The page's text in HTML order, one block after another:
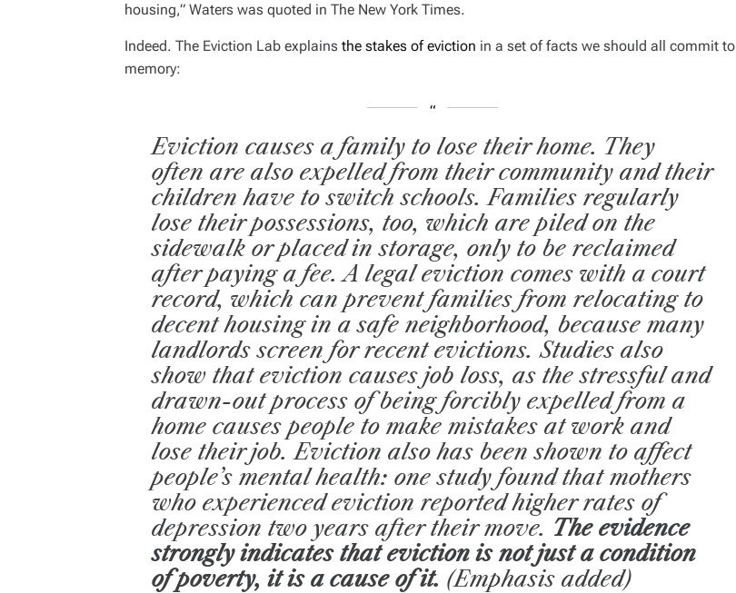
housing,” Waters was quoted in The New York Times.
Indeed. The Eviction Lab explains the stakes of eviction in a set of facts we should all commit to
memory:
Eviction causes a family to lose their home. They
often are also expelled from their community and their
children have to switch schools. Families regularly
lose their possessions, too, which are piled on the
sidewalk or placed in storage, only to be reclaimed
after paying a fee. A legal eviction comes with a court
record, which can prevent families from relocating to
decent housing in a safe neighborhood, because many
landlords screen for recent evictions. Studies also
show that eviction causes job loss, as the stressful and
drawn-out process of being forcibly expelled from a
home causes people to make mistakes at work and
lose their job. Eviction also has been shown to affect
people’s mental health: one study found that mothers
who experienced eviction reported higher rates of
depression two years after their move. The evidence
strongly indicates that eviction is not just a condition
of poverty, it is a cause of it. (Emphasis added)